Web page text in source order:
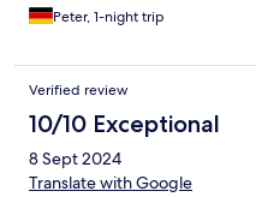
Peter, 1-night trip
Verified review
10/10 Exceptional
8 Sept 2024
Translate with Google